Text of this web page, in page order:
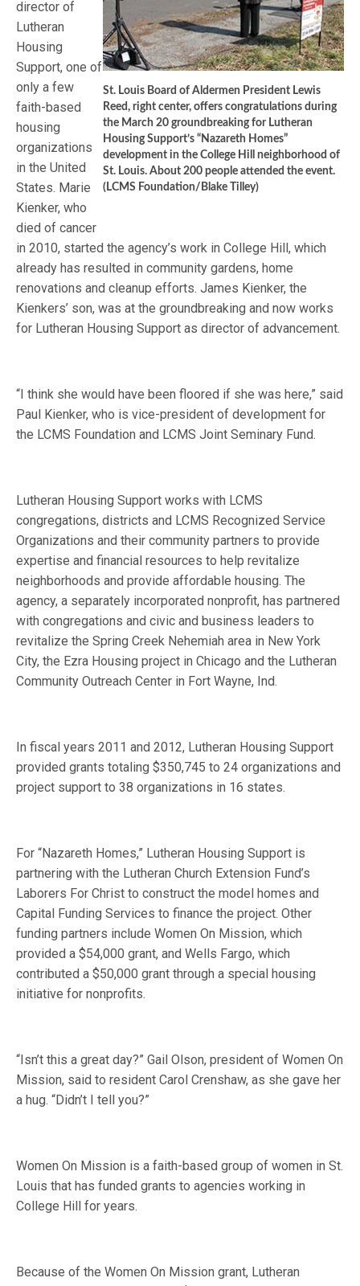
St. Louis Board of Aldermen President Lewis
Reed, right center, offers congratulations during
the March 20 groundbreaking for Lutheran
Housing Support’s “Nazareth Homes”
development in the College Hill neighborhood of
St. Louis. About 200 people attended the event.
(LCMS Foundation/Blake Tilley)
director of
Lutheran
Housing
Support, one of
only a few
faith-based
housing
organizations
in the United
States. Marie
Kienker, who
died of cancer
in 2010, started the agency’s work in College Hill, which
already has resulted in community gardens, home
renovations and cleanup efforts. James Kienker, the
Kienkers’ son, was at the groundbreaking and now works
for Lutheran Housing Support as director of advancement.
“I think she would have been floored if she was here,” said
Paul Kienker, who is vice-president of development for
the LCMS Foundation and LCMS Joint Seminary Fund.
Lutheran Housing Support works with LCMS
congregations, districts and LCMS Recognized Service
Organizations and their community partners to provide
expertise and financial resources to help revitalize
neighborhoods and provide affordable housing. The
agency, a separately incorporated nonprofit, has partnered
with congregations and civic and business leaders to
revitalize the Spring Creek Nehemiah area in New York
City, the Ezra Housing project in Chicago and the Lutheran
Community Outreach Center in Fort Wayne, Ind.
In fiscal years 2011 and 2012, Lutheran Housing Support
provided grants totaling $350,745 to 24 organizations and
project support to 38 organizations in 16 states.
For “Nazareth Homes,” Lutheran Housing Support is
partnering with the Lutheran Church Extension Fund’s
Laborers For Christ to construct the model homes and
Capital Funding Services to finance the project. Other
funding partners include Women On Mission, which
provided a $54,000 grant, and Wells Fargo, which
contributed a $50,000 grant through a special housing
initiative for nonprofits.
“Isn’t this a great day?” Gail Olson, president of Women On
Mission, said to resident Carol Crenshaw, as she gave her
a hug. “Didn’t I tell you?”
Women On Mission is a faith-based group of women in St.
Louis that has funded grants to agencies working in
College Hill for years.
Because of the Women On Mission grant, Lutheran